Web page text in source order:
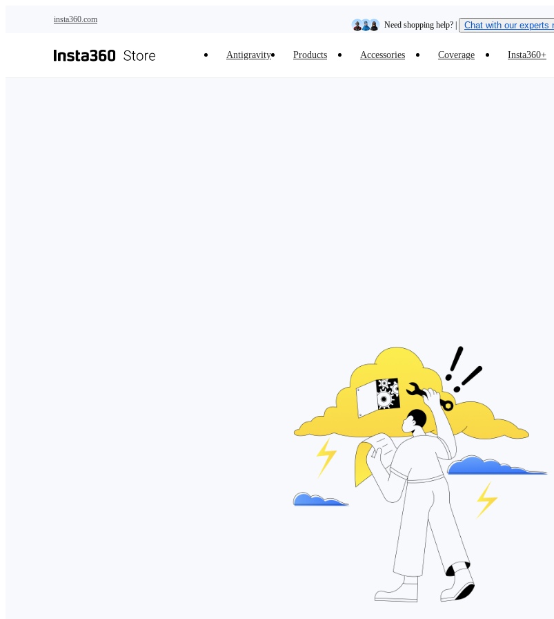
insta360.com
Need shopping help? | Chat with our experts
Insta360 Luna Ultra |Available now | Free shipping
Antigravity Products Accessories Coverage Insta360+